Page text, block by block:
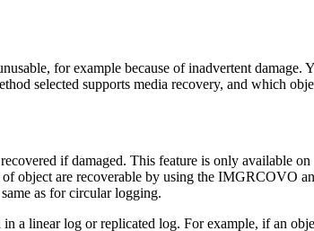
for example because of inadvertent
selected supports media recovery, and which
if damaged. This feature is only available
object are recoverable by using the IMGRCOVO
as for circular logging.
in a linear log or replicated log. For example, if an